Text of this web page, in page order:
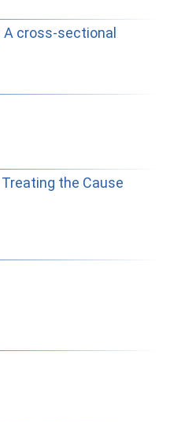
cross-sectional
the Cause